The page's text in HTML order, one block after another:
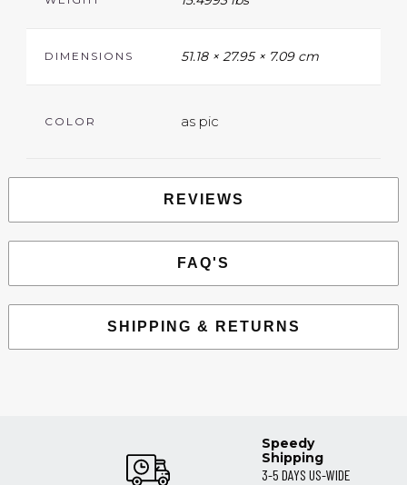
DIMENSIONS 51.18 × 27.95 × 7.09 cm
COLOR as pic
REVIEWS
FAQ'S
SHIPPING & RETURNS
Speedy
Shipping
3-5 DAYS US-WIDE